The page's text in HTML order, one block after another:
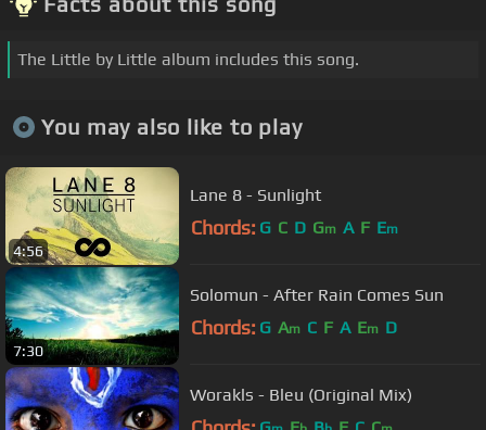
The Little by Little album includes this song.
You may also like to play
4:56
Lane 8 - Sunlight
Chords: G C D Gm A F Em
7:30
Solomun - After Rain Comes Sun
Chords: G Am C F A Em D
Worakls - Bleu (Original Mix)